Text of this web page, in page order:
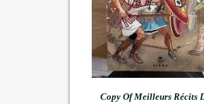
Copy Of Meilleurs Récits